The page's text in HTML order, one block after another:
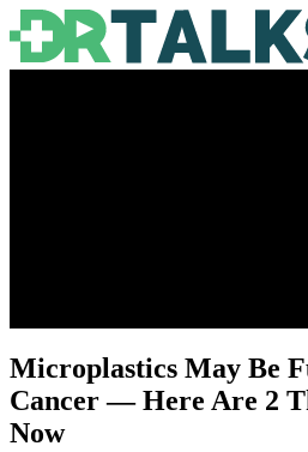
Microplastics May Be
Cancer — Here Are 2
Now